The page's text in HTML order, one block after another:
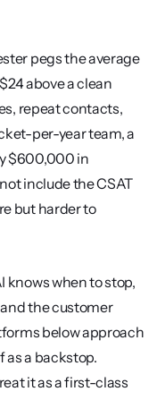
pegs the average
above a clean
repeat contacts,
per-year team, a
$600,000 in
include the CSAT
but harder to
when to stop,
the customer
below approach
a backstop.
it as a first-class